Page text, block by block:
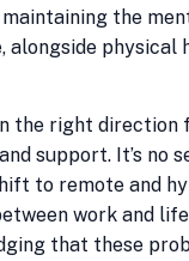
the
physical
the right direction
support. It’s no
to remote and
work and
that these